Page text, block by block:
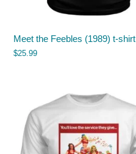
Meet the Feebles (1989) t-shirt
$25.99